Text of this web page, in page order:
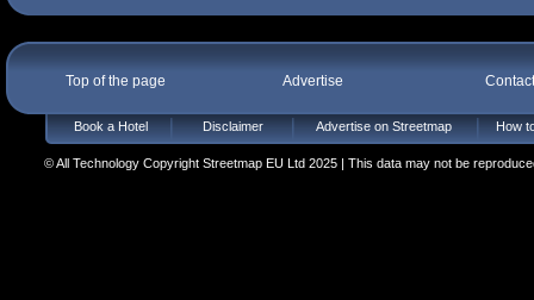
Top of the page Advertise
Book a Hotel Disclaimer Advertise on Streetmap How
© All Technology Copyright Streetmap EU Ltd 2025 | This data may not be